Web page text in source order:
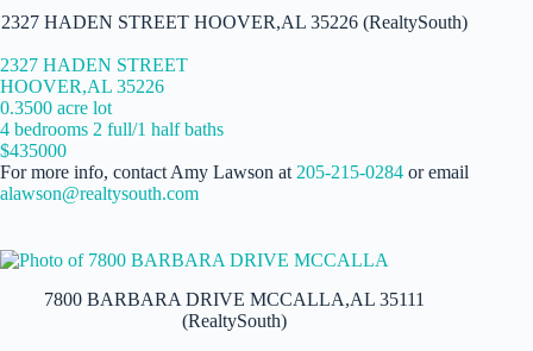
2327 HADEN STREET HOOVER,AL 35226 (RealtySouth)
2327 HADEN STREET
HOOVER,AL 35226
0.3500 acre lot
4 bedrooms 2 full/1 half baths
$435000
For more info, contact Amy Lawson at 205-215-0284 or email
alawson@realtysouth.com
7800 BARBARA DRIVE MCCALLA,AL 35111
(RealtySouth)